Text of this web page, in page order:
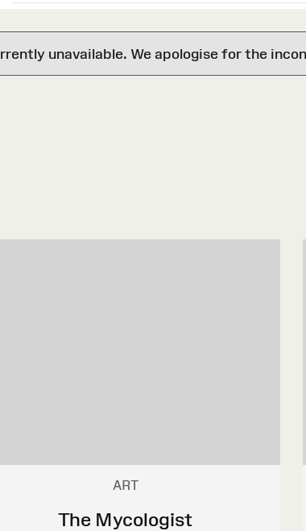
unavailable. We apologise for the
ART
The Mycologist